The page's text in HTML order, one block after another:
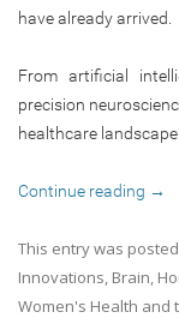
have already arrived.
From artificial
precision
healthcare
Continue reading →
This entry was
Innovations Brain
Women's Health and